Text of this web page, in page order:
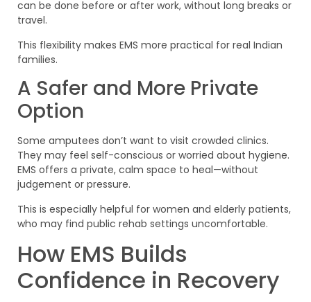
can be done before or after work, without long breaks or
travel.
This flexibility makes EMS more practical for real Indian
families.
A Safer and More Private
Option
Some amputees don’t want to visit crowded clinics.
They may feel self-conscious or worried about hygiene.
EMS offers a private, calm space to heal—without
judgement or pressure.
This is especially helpful for women and elderly patients,
who may find public rehab settings uncomfortable.
How EMS Builds
Confidence in Recovery